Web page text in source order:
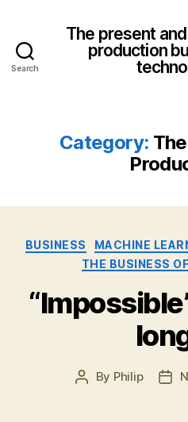
Search
The present
production
Category:
BUSINESS MACHINE
THE BUSINESS
Post
By Philip
Post